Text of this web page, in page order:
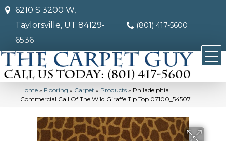
6210 S 3200 W,
Taylorsville, UT 84129-
6536
(801) 417-5600
Home » Flooring » Carpet » Products » Philadelphia
Commercial Call Of The Wild Giraffe Tip Top 07100_54507